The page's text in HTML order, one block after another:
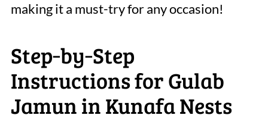
making it a must-try for any occasion!
Step‑by‑Step
Instructions for Gulab
Jamun in Kunafa Nests